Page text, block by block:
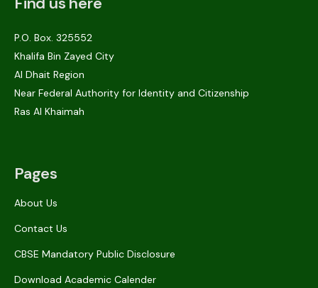
P.O. Box. 325552
Khalifa Bin Zayed City
Al Dhait Region
Near Federal Authority for Identity and Citizenship
Ras Al Khaimah
Pages
About Us
Contact Us
CBSE Mandatory Public Disclosure
Download Academic Calender